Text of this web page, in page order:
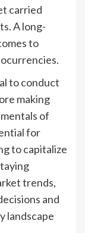
carried
A long-
to
to conduct
making
of
for
to capitalize
trends,
and
landscape